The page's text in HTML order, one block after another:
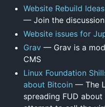
Website Rebuild
— Join the
Website issues for
Grav — Grav is a
CMS
Linux Foundation
about Bitcoin — The
spreading FUD